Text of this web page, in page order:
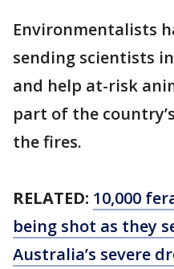
Environmentalists
sending scientists
and help at-risk
part of the
the fires.
RELATED: 10,000
being shot as they
Australia’s severe